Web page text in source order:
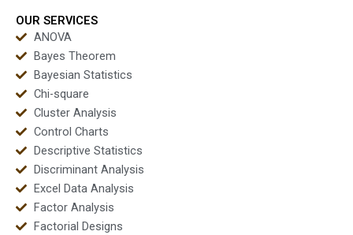
OUR SERVICES
ANOVA
Bayes Theorem
Bayesian Statistics
Chi-square
Cluster Analysis
Control Charts
Descriptive Statistics
Discriminant Analysis
Excel Data Analysis
Factor Analysis
Factorial Designs